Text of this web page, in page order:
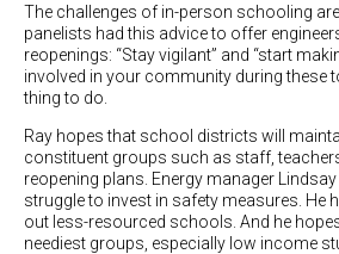
The challenges of in-person schooling
panelists had this advice to offer
reopenings: “Stay vigilant” and “start
involved in your community during these
thing to do.
Ray hopes that school districts will
constituent groups such as staff,
reopening plans. Energy manager
struggle to invest in safety measures.
out less-resourced schools. And he
neediest groups, especially low income